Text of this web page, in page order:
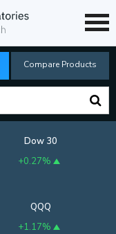
Compare Products
Dow 30
+0.27%
QQQ
+1.17%